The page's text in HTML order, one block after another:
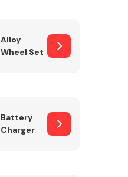
Alloy
Wheel Set
Battery
Charger